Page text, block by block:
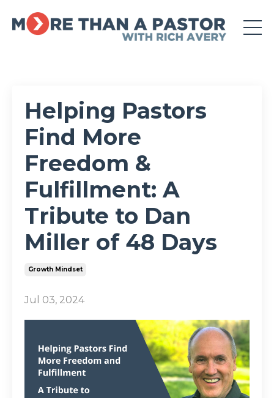
Helping Pastors
Find More
Freedom &
Fulfillment: A
Tribute to Dan
Miller of 48 Days
Growth Mindset
Jul 03, 2024